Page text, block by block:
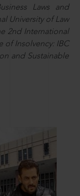
Laws and
University of Law
2nd International
of Insolvency: IBC
and Sustainable